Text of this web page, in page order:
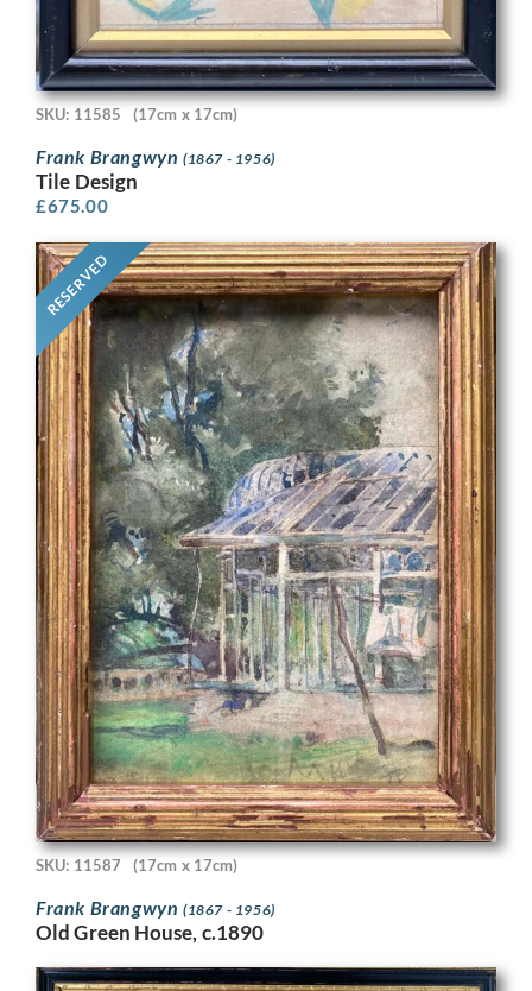
SKU: 11585 (17cm x 17cm)
Frank Brangwyn (1867 - 1956)
Tile Design
£675.00
RESERVED
SKU: 11587 (17cm x 17cm)
Frank Brangwyn (1867 - 1956)
Old Green House, c.1890